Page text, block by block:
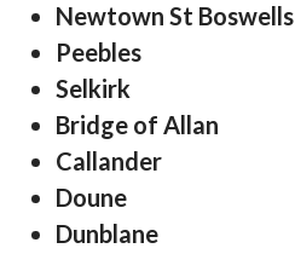
Newtown St Boswells
Peebles
Selkirk
Bridge of Allan
Callander
Doune
Dunblane